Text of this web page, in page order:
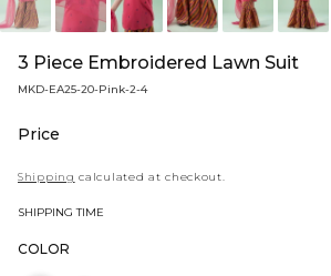
3 Piece Embroidered Lawn Suit
BARCODE:
MKD-EA25-20-Pink-2-4
Price
Shipping calculated at checkout.
SHIPPING TIME
COLOR